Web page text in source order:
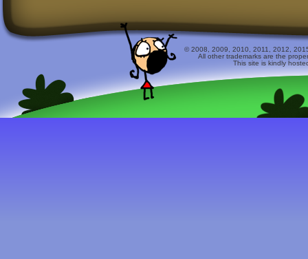
© 2008, 2009, 2010, 2011, 2012,
All other trademarks are the
This site is kindly